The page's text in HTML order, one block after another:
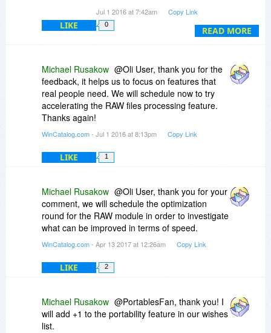
READ MORE
Try to think about it!Jul 1 2016 at 7:42am Copy Link
LIKE 0
Michael Rusakow @Oli User, thank you for the
feedback, it helps us to focus on features that
real people need. We will schedule now to try
accelerating the RAW files processing feature.
Thanks again!
WinCatalog.com- Jul 1 2016 at 8:13pm Copy Link
LIKE 1
Michael Rusakow @Oli User, thank you for your
comment, we will schedule the optimization
round for the RAW module in order to investigate
what can be improved in terms of speed.
WinCatalog.com- Apr 13 2017 at 12:26am Copy Link
LIKE 2
Michael Rusakow @PortablesFan, thank you! I
will add +1 to the portability feature in our wishes
list.